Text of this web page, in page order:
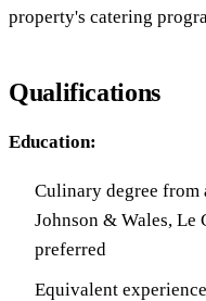
property's catering
Qualifications
Education:
Culinary degree
Johnson & Wales, Le
preferred
Equivalent